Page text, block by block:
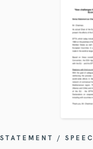
STATEMENT /